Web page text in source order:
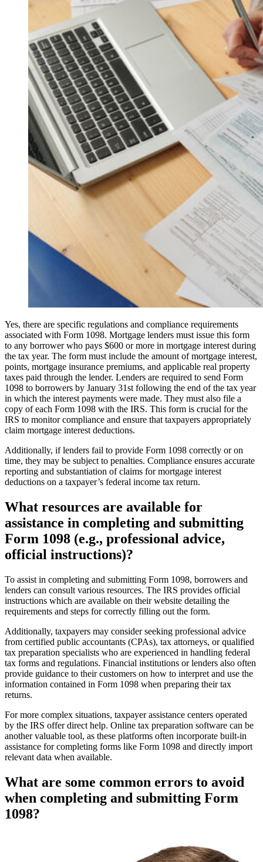
Yes, there are specific regulations and compliance requirements
associated with Form 1098. Mortgage lenders must issue this form
to any borrower who pays $600 or more in mortgage interest during
the tax year. The form must include the amount of mortgage interest,
points, mortgage insurance premiums, and applicable real property
taxes paid through the lender. Lenders are required to send Form
1098 to borrowers by January 31st following the end of the tax year
in which the interest payments were made. They must also file a
copy of each Form 1098 with the IRS. This form is crucial for the
IRS to monitor compliance and ensure that taxpayers appropriately
claim mortgage interest deductions.
Additionally, if lenders fail to provide Form 1098 correctly or on
time, they may be subject to penalties. Compliance ensures accurate
reporting and substantiation of claims for mortgage interest
deductions on a taxpayer’s federal income tax return.
What resources are available for
assistance in completing and submitting
Form 1098 (e.g., professional advice,
official instructions)?
To assist in completing and submitting Form 1098, borrowers and
lenders can consult various resources. The IRS provides official
instructions which are available on their website detailing the
requirements and steps for correctly filling out the form.
Additionally, taxpayers may consider seeking professional advice
from certified public accountants (CPAs), tax attorneys, or qualified
tax preparation specialists who are experienced in handling federal
tax forms and regulations. Financial institutions or lenders also often
provide guidance to their customers on how to interpret and use the
information contained in Form 1098 when preparing their tax
returns.
For more complex situations, taxpayer assistance centers operated
by the IRS offer direct help. Online tax preparation software can be
another valuable tool, as these platforms often incorporate built-in
assistance for completing forms like Form 1098 and directly import
relevant data when available.
What are some common errors to avoid
when completing and submitting Form
1098?